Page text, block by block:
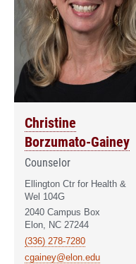
Christine
Borzumato-Gainey
Counselor
Ellington Ctr for Health &
Wel 104G
2040 Campus Box
Elon, NC 27244
(336) 278-7280
cgainey@elon.edu